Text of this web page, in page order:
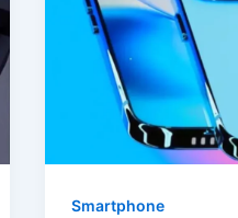
Smartphone